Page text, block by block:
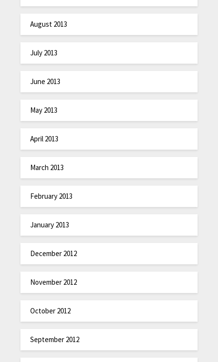
August 2013
July 2013
June 2013
May 2013
April 2013
March 2013
February 2013
January 2013
December 2012
November 2012
October 2012
September 2012